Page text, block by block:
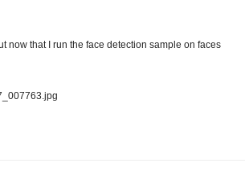
now that I run the face detection sample on faces